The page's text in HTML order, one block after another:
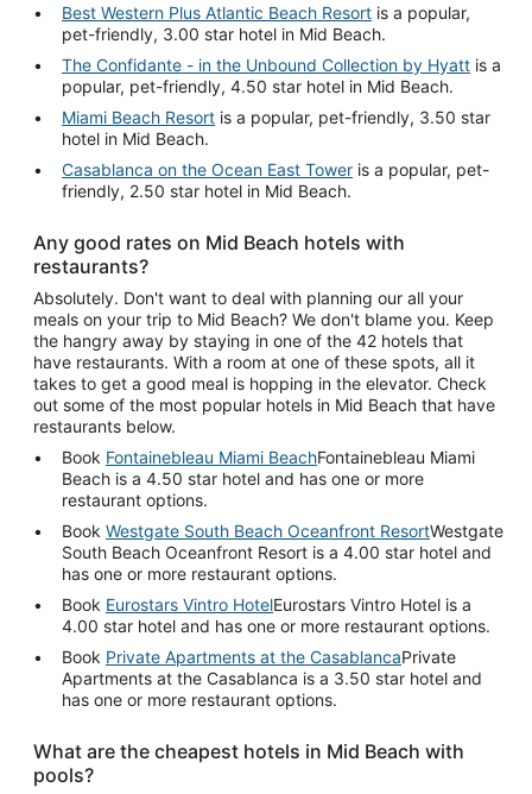
Best Western Plus Atlantic Beach Resort is a popular,
pet-friendly, 3.00 star hotel in Mid Beach.
The Confidante - in the Unbound Collection by Hyatt is a
popular, pet-friendly, 4.50 star hotel in Mid Beach.
Miami Beach Resort is a popular, pet-friendly, 3.50 star
hotel in Mid Beach.
Casablanca on the Ocean East Tower is a popular, pet-
friendly, 2.50 star hotel in Mid Beach.
Any good rates on Mid Beach hotels with
restaurants?
Absolutely. Don't want to deal with planning our all your
meals on your trip to Mid Beach? We don't blame you. Keep
the hangry away by staying in one of the 42 hotels that
have restaurants. With a room at one of these spots, all it
takes to get a good meal is hopping in the elevator. Check
out some of the most popular hotels in Mid Beach that have
restaurants below.
Book Fontainebleau Miami BeachFontainebleau Miami
Beach is a 4.50 star hotel and has one or more
restaurant options.
Book Westgate South Beach Oceanfront ResortWestgate
South Beach Oceanfront Resort is a 4.00 star hotel and
has one or more restaurant options.
Book Eurostars Vintro HotelEurostars Vintro Hotel is a
4.00 star hotel and has one or more restaurant options.
Book Private Apartments at the CasablancaPrivate
Apartments at the Casablanca is a 3.50 star hotel and
has one or more restaurant options.
What are the cheapest hotels in Mid Beach with
pools?